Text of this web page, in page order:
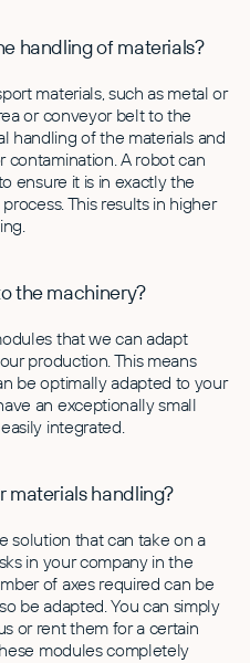
handling of materials?
materials, such as metal or
or conveyor belt to the
handling of the materials and
contamination. A robot can
ensure it is in exactly the
This results in higher
the machinery?
that we can adapt
production. This means
be optimally adapted to your
an exceptionally small
integrated.
materials handling?
solution that can take on a
in your company in the
of axes required can be
be adapted. You can simply
or rent them for a certain
modules completely